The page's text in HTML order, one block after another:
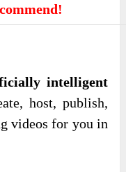
intelligent
host, publish,
videos for you in